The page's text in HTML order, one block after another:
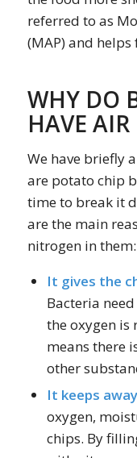
referred to as
(MAP) and
WHY DO
HAVE
We have briefly
are potato chip
time to break it
are the main
nitrogen in them:
It gives the
Bacteria
the oxygen is
means there
other
It keeps
oxygen,
chips. By